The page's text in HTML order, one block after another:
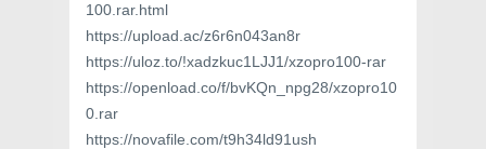
100.rar.html
https://upload.ac/z6r6n043an8r
https://uloz.to/!xadzkuc1LJJ1/xzopro100-rar
https://openload.co/f/bvKQn_npg28/xzopro10
0.rar
https://novafile.com/t9h34ld91ush